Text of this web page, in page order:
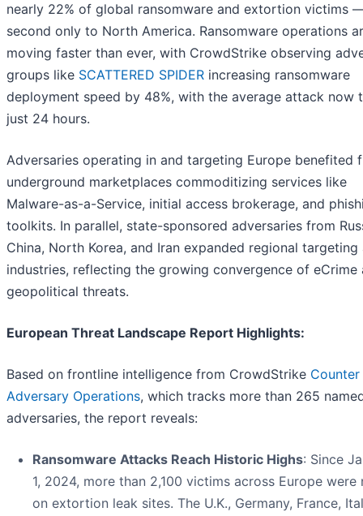
nearly 22% of global ransomware and extortion victims
second only to North America. Ransomware operations
moving faster than ever, with CrowdStrike observing
groups like SCATTERED SPIDER increasing ransomware
deployment speed by 48%, with the average attack now
just 24 hours.
Adversaries operating in and targeting Europe benefited
underground marketplaces commoditizing services like
Malware-as-a-Service, initial access brokerage, and
toolkits. In parallel, state-sponsored adversaries from
China, North Korea, and Iran expanded regional targeting
industries, reflecting the growing convergence of eCrime
geopolitical threats.
European Threat Landscape Report Highlights:
Based on frontline intelligence from CrowdStrike Counter
Adversary Operations, which tracks more than 265
adversaries, the report reveals:
Ransomware Attacks Reach Historic Highs: Since
1, 2024, more than 2,100 victims across Europe were
on extortion leak sites. The U.K., Germany, France,